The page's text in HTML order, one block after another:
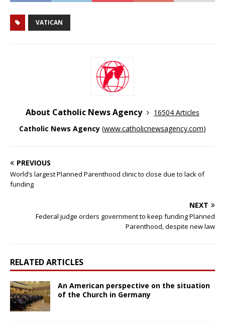
VATICAN
About Catholic News Agency
16504 Articles
Catholic News Agency (www.catholicnewsagency.com)
PREVIOUS
World’s largest Planned Parenthood clinic to close due to lack of
funding
NEXT
Federal judge orders government to keep funding Planned
Parenthood, despite new law
RELATED ARTICLES
An American perspective on the situation
of the Church in Germany